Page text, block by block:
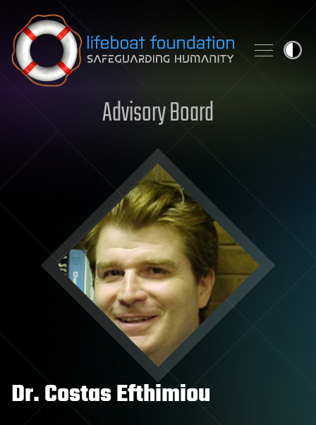
Skip to content
Advisory Board
Dr. Costas Efthimiou